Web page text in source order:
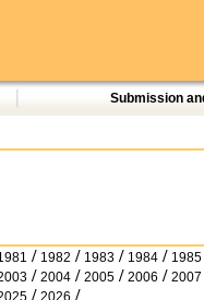
Submission
/ 1982 / 1983 / 1984 / 1985
/ 2004 / 2005 / 2006 / 2007
/ 2026 /